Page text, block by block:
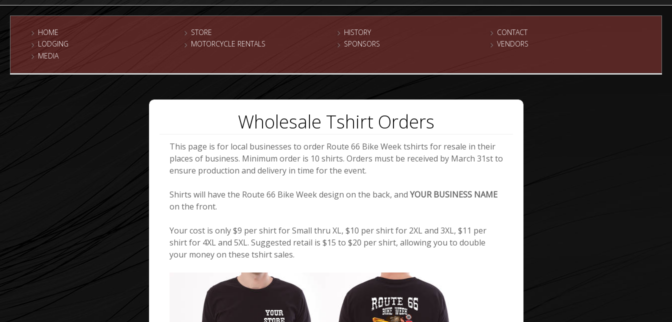
HOME STORE HISTORY
CONTACT
LODGING
MOTORCYCLE RENTALS SPONSORS
VENDORS
MEDIA
Wholesale Tshirt Orders
This page is for local businesses to order Route 66 Bike Week tshirts for resale in their
places of business. Minimum order is 10 shirts. Orders must be received by March 31st to
ensure production and delivery in time for the event.
Shirts will have the Route 66 Bike Week design on the back, and YOUR BUSINESS NAME
on the front.
Your cost is only $9 per shirt for Small thru XL, $10 per shirt for 2XL and 3XL, $11 per
shirt for 4XL and 5XL. Suggested retail is $15 to $20 per shirt, allowing you to double
your money on these tshirt sales.